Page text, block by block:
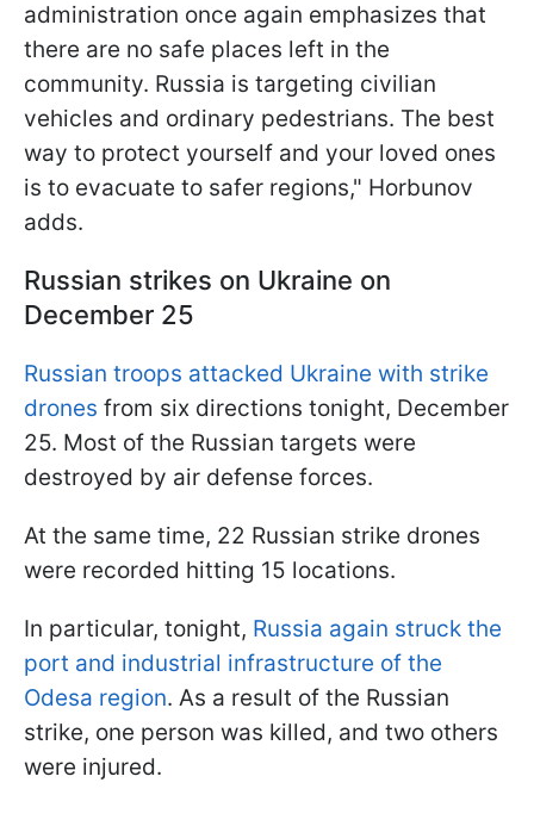
administration once again emphasizes that
there are no safe places left in the
community. Russia is targeting civilian
vehicles and ordinary pedestrians. The best
way to protect yourself and your loved ones
is to evacuate to safer regions," Horbunov
adds.
Russian strikes on Ukraine on
December 25
Russian troops attacked Ukraine with strike
drones from six directions tonight, December
25. Most of the Russian targets were
destroyed by air defense forces.
At the same time, 22 Russian strike drones
were recorded hitting 15 locations.
In particular, tonight, Russia again struck the
port and industrial infrastructure of the
Odesa region. As a result of the Russian
strike, one person was killed, and two others
were injured.